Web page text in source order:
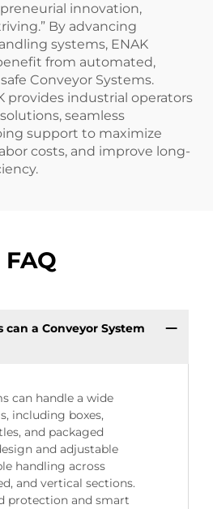
innovation,
By advancing
systems, ENAK
from automated,
Conveyor Systems.
provides industrial operators
seamless
support to maximize
costs, and improve long-
FAQ
a Conveyor System
can handle a wide
including boxes,
and packaged
and adjustable
handling across
and vertical sections.
protection and smart